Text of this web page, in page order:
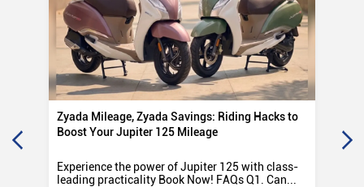
Zyada Mileage, Zyada Savings: Riding Hacks to
Boost Your Jupiter 125 Mileage
Experience the power of Jupiter 125 with class-
leading practicality Book Now! FAQs Q1. Can...